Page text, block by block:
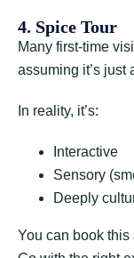
4. Spice Tour
Many first-time
assuming it’s just
In reality, it’s:
Interactive
Sensory
Deeply
You can book this